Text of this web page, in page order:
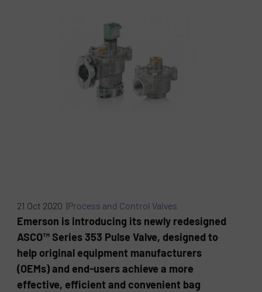
21 Oct 2020 |Process and Control Valves
Emerson is introducing its newly redesigned
ASCO™ Series 353 Pulse Valve, designed to
help original equipment manufacturers
(OEMs) and end-users achieve a more
effective, efficient and convenient bag